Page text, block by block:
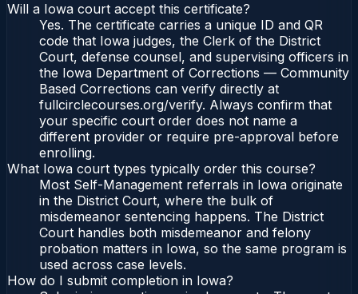
Will a Iowa court accept this certificate?
Yes. The certificate carries a unique ID and QR
code that Iowa judges, the Clerk of the District
Court, defense counsel, and supervising officers in
the Iowa Department of Corrections — Community
Based Corrections can verify directly at
fullcirclecourses.org/verify. Always confirm that
your specific court order does not name a
different provider or require pre-approval before
enrolling.
What Iowa court types typically order this course?
Most Self-Management referrals in Iowa originate
in the District Court, where the bulk of
misdemeanor sentencing happens. The District
Court handles both misdemeanor and felony
probation matters in Iowa, so the same program is
used across case levels.
How do I submit completion in Iowa?